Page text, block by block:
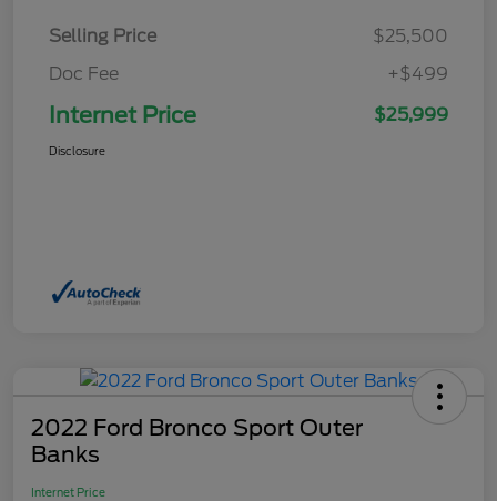
Selling Price
$25,500
Doc Fee
+$499
Internet Price $25,999
Disclosure
2022 Ford Bronco Sport Outer
Banks
Internet Price